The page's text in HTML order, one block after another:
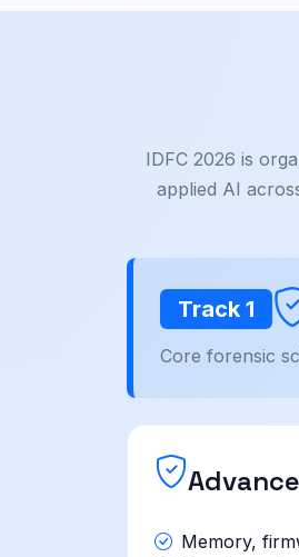
IDFC 2026 is
applied AI
Track 1
Core forensic
Memory,